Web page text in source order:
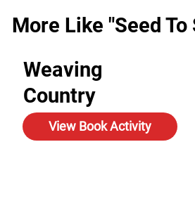
More Like "Seed To
Weaving
Country
View Book Activity